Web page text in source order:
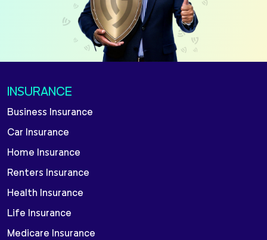
INSURANCE
Business Insurance
Car Insurance
Home Insurance
Renters Insurance
Health Insurance
Life Insurance
Medicare Insurance